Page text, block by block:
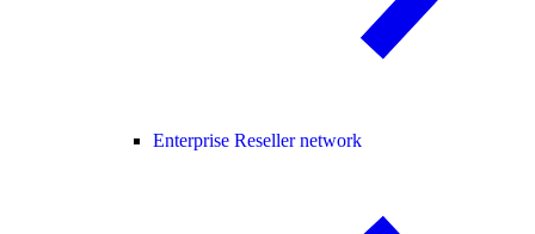
Enterprise Reseller network